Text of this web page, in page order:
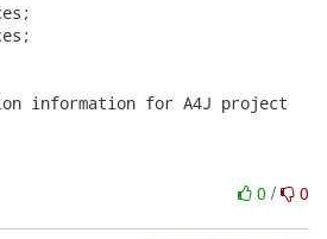
information for A4J project
0 / 0